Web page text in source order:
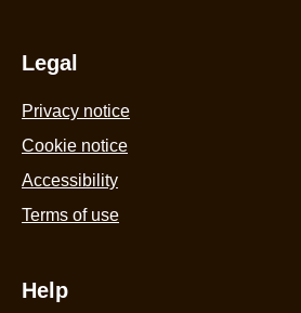
Legal
Privacy notice
Cookie notice
Accessibility
Terms of use
Help